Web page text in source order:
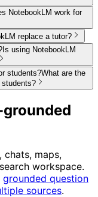
NotebookLM work for
replace a tutor?
Is using NotebookLM
students?What are the
chats, maps,
workspace.
grounded question
sources.